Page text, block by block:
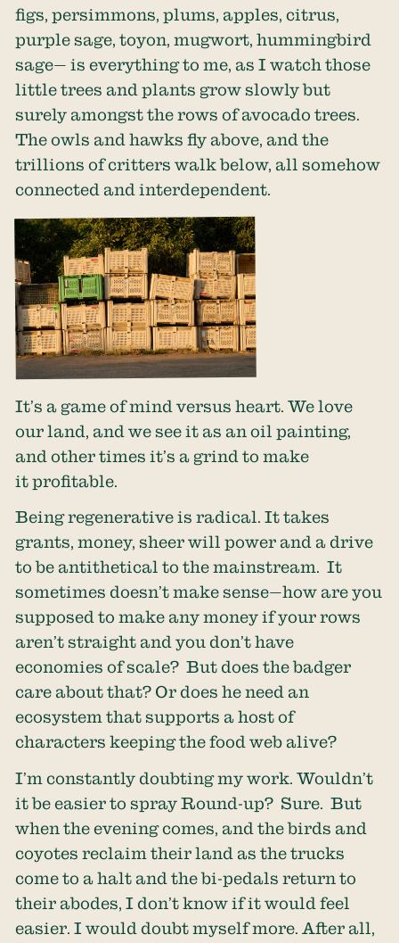
figs, persimmons, plums, apples, citrus,
purple sage, toyon, mugwort, hummingbird
sage— is everything to me, as I watch those
little trees and plants grow slowly but
surely amongst the rows of avocado trees.
The owls and hawks fly above, and the
trillions of critters walk below, all somehow
connected and interdependent.
It’s a game of mind versus heart. We love
our land, and we see it as an oil painting,
and other times it’s a grind to make
it profitable.
Being regenerative is radical. It takes
grants, money, sheer will power and a drive
to be antithetical to the mainstream. It
sometimes doesn’t make sense—how are you
supposed to make any money if your rows
aren’t straight and you don’t have
economies of scale? But does the badger
care about that? Or does he need an
ecosystem that supports a host of
characters keeping the food web alive?
I’m constantly doubting my work. Wouldn’t
it be easier to spray Round-up? Sure. But
when the evening comes, and the birds and
coyotes reclaim their land as the trucks
come to a halt and the bi-pedals return to
their abodes, I don’t know if it would feel
easier. I would doubt myself more. After all,